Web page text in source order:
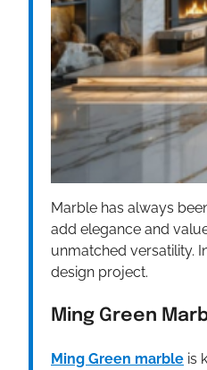
Marble has always
add elegance and
unmatched versatility.
design project.
Ming Green
Ming Green marble is